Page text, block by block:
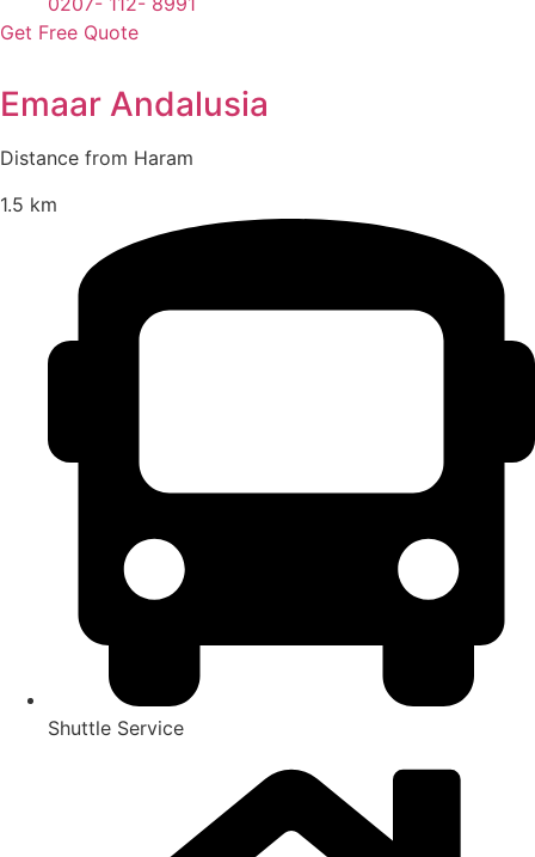
Get Free Quote
Emaar Andalusia
Distance from Haram
1.5 km
Shuttle Service